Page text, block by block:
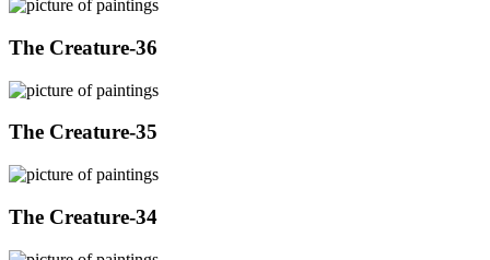
The Creature-36
The Creature-35
The Creature-34